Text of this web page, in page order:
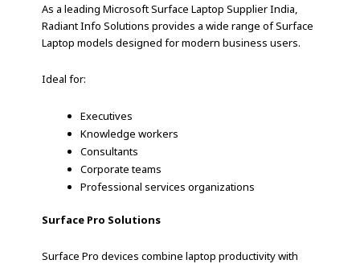
As a leading Microsoft Surface Laptop Supplier India,
Radiant Info Solutions provides a wide range of Surface
Laptop models designed for modern business users.
Ideal for:
Executives
Knowledge workers
Consultants
Corporate teams
Professional services organizations
Surface Pro Solutions
Surface Pro devices combine laptop productivity with